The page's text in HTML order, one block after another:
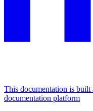
This documentation is
documentation platform